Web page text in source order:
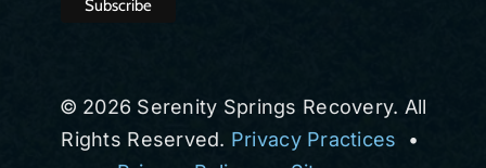
© 2026 Serenity Springs Recovery. All
Rights Reserved. Privacy Practices •